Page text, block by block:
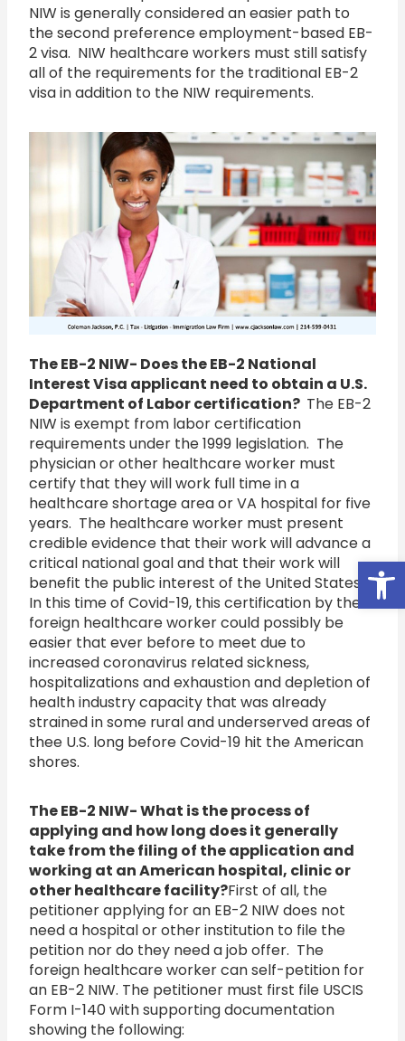
NIW is generally considered an easier path to
the second preference employment-based EB-
2 visa. NIW healthcare workers must still satisfy
all of the requirements for the traditional EB-2
visa in addition to the NIW requirements.
The EB-2 NIW- Does the EB-2 National
Interest Visa applicant need to obtain a U.S.
Department of Labor certification? The EB-2
NIW is exempt from labor certification
requirements under the 1999 legislation. The
physician or other healthcare worker must
certify that they will work full time in a
healthcare shortage area or VA hospital for five
years. The healthcare worker must present
credible evidence that their work will advance a
critical national goal and that their work will
benefit the public interest of the United States.
In this time of Covid-19, this certification by the
foreign healthcare worker could possibly be
easier that ever before to meet due to
increased coronavirus related sickness,
hospitalizations and exhaustion and depletion of
health industry capacity that was already
strained in some rural and underserved areas of
thee U.S. long before Covid-19 hit the American
shores.
The EB-2 NIW- What is the process of
applying and how long does it generally
take from the filing of the application and
working at an American hospital, clinic or
other healthcare facility?First of all, the
petitioner applying for an EB-2 NIW does not
need a hospital or other institution to file the
petition nor do they need a job offer. The
foreign healthcare worker can self-petition for
an EB-2 NIW. The petitioner must first file USCIS
Form I-140 with supporting documentation
showing the following: